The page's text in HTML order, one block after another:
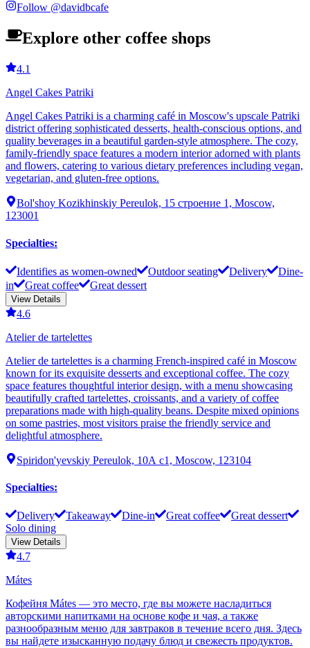
Follow @davidbcafe
Explore other coffee shops
4.1
Angel Cakes Patriki
Angel Cakes Patriki is a charming café in Moscow's upscale Patriki
district offering sophisticated desserts, health-conscious options, and
quality beverages in a beautiful garden-style atmosphere. The cozy,
family-friendly space features a modern interior adorned with plants
and flowers, catering to various dietary preferences including vegan,
vegetarian, and gluten-free options.
Bol'shoy Kozikhinskiy Pereulok, 15 строение 1, Moscow,
123001
Specialties:
Identifies as women-owned Outdoor seating Delivery
Dine-
in
Great coffee Great dessert
View Details
4.6
Atelier de tartelettes
Atelier de tartelettes is a charming French-inspired café in Moscow
known for its exquisite desserts and exceptional coffee. The cozy
space features thoughtful interior design, with a menu showcasing
beautifully crafted tartelettes, croissants, and a variety of coffee
preparations made with high-quality beans. Despite mixed opinions
on some pastries, most visitors praise the friendly service and
delightful atmosphere.
Spiridon'yevskiy Pereulok, 10А с1, Moscow, 123104
Specialties:
Delivery Takeaway Dine-in Great coffee
Great dessert
Solo dining
View Details
4.7
Mátes
Кофейня Mátes — это место, где вы можете насладиться
авторскими напитками на основе кофе и чая, а также
разнообразным меню для завтраков в течение всего дня. Здесь
вы найдете изысканную подачу блюд и свежесть продуктов.